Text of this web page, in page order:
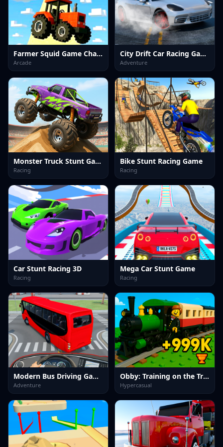
Farmer Squid Game Challenge
Arcade
City Drift Car Racing Game
Adventure
Monster Truck Stunt Game
Racing
Bike Stunt Racing Game
Racing
Car Stunt Racing 3D
Racing
Mega Car Stunt Game
Racing
Modern Bus Driving Game
Adventure
Obby: Training on the Train
Hypercasual